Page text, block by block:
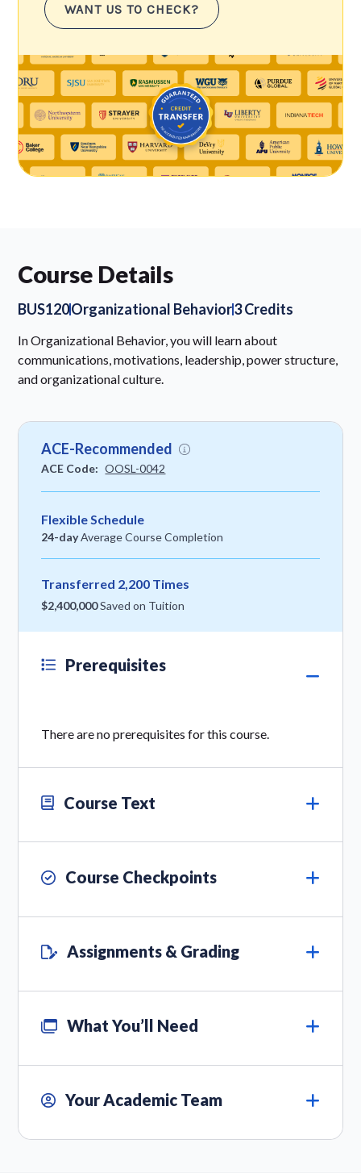
WANT US TO CHECK?
Course Details
BUS120Organizational Behavior3 Credits
In Organizational Behavior, you will learn about
communications, motivations, leadership, power structure,
and organizational culture.
ACE-Recommended
ACE Code: OOSL-0042
Flexible Schedule
24-dayAverage Course Completion
Transferred 2,200 Times
$2,400,000Saved on Tuition
Prerequisites
There are no prerequisites for this course.
Course Text
Course Checkpoints
Assignments & Grading
What You’ll Need
Your Academic Team